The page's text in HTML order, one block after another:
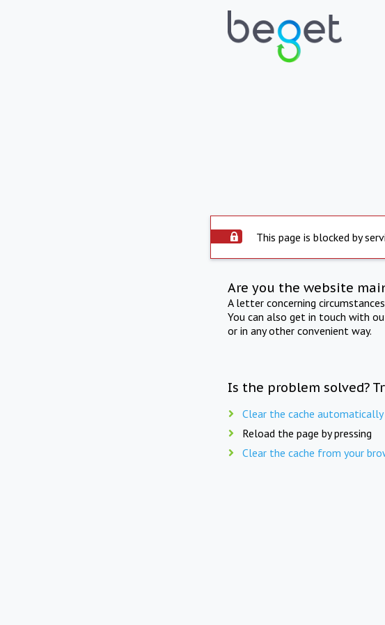
This page is blocked by
Are you the website
A letter concerning
You can also get in touch with
or in any other convenient way.
Is the problem solved?
Clear the cache automatically
Reload the page by pressing
Clear the cache from your